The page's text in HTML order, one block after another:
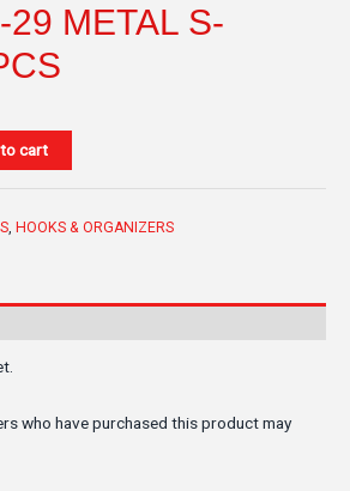
29 METAL S-
cart
HOOKS & ORGANIZERS
who have purchased this product may